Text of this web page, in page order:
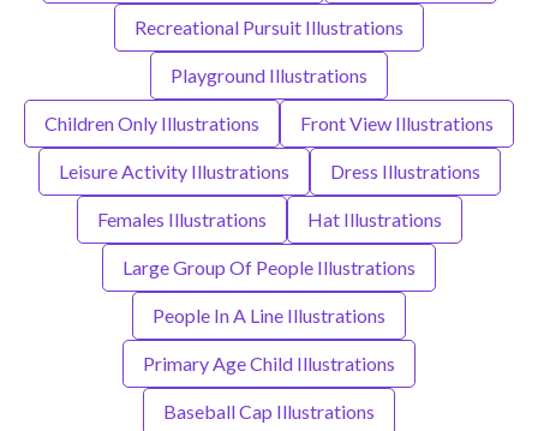
Recreational Pursuit Illustrations
Playground Illustrations
Children Only Illustrations Front View Illustrations
Leisure Activity Illustrations Dress Illustrations
Females Illustrations Hat Illustrations
Large Group Of People Illustrations
People In A Line Illustrations
Primary Age Child Illustrations
Baseball Cap Illustrations